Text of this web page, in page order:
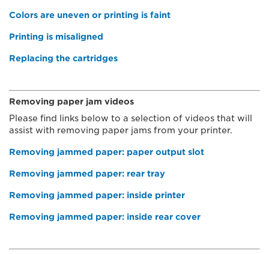
Colors are uneven or printing is faint
Printing is misaligned
Replacing the cartridges
Removing paper jam videos
Please find links below to a selection of videos that will
assist with removing paper jams from your printer.
Removing jammed paper: paper output slot
Removing jammed paper: rear tray
Removing jammed paper: inside printer
Removing jammed paper: inside rear cover